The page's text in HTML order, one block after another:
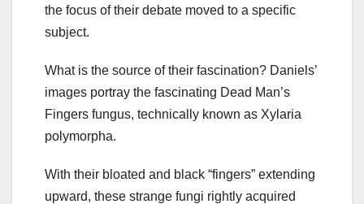
the focus of their debate moved to a specific
subject.
What is the source of their fascination? Daniels’
images portray the fascinating Dead Man’s
Fingers fungus, technically known as Xylaria
polymorpha.
With their bloated and black “fingers” extending
upward, these strange fungi rightly acquired